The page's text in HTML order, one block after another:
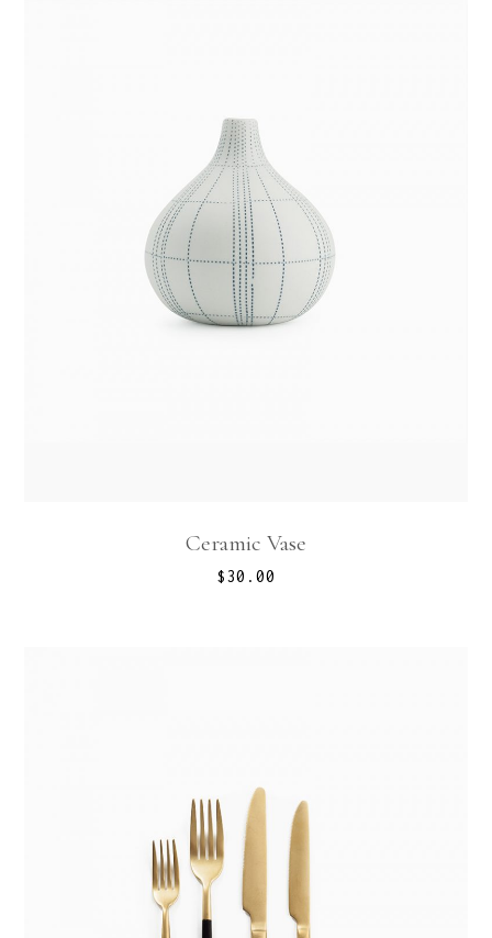
Ceramic Vase
$30.00